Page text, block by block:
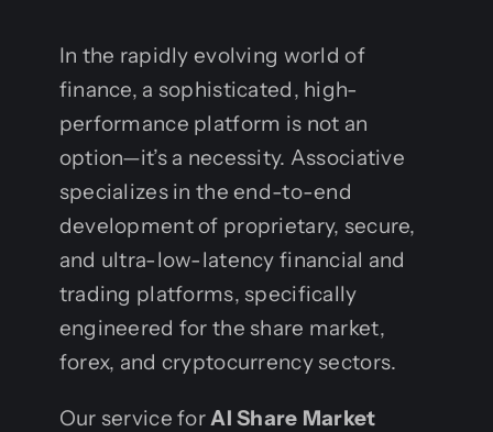
In the rapidly evolving world of
finance, a sophisticated, high-
performance platform is not an
option—it’s a necessity. Associative
specializes in the end-to-end
development of proprietary, secure,
and ultra-low-latency financial and
trading platforms, specifically
engineered for the share market,
forex, and cryptocurrency sectors.
Our service forAI Share Market